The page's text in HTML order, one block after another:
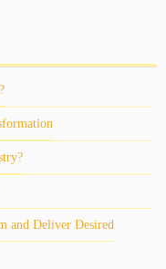
and Deliver Desired